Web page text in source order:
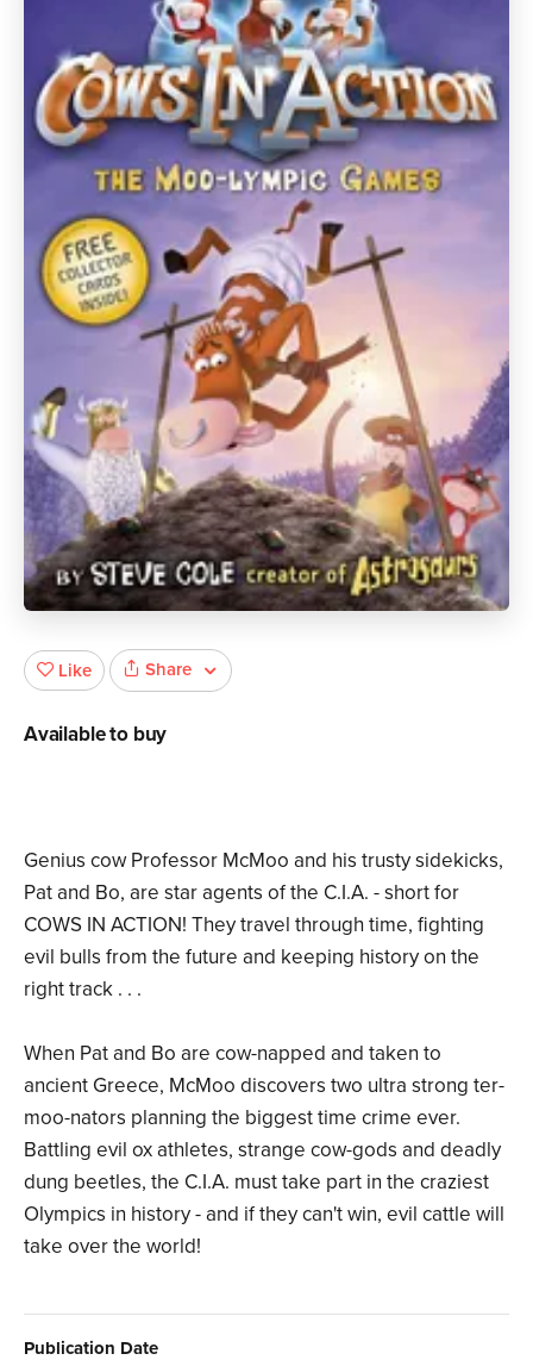
Genius cow Professor McMoo and his trusty sidekicks,
Pat and Bo, are star agents of the C.I.A. - short for
COWS IN ACTION! They travel through time, fighting
evil bulls from the future and keeping history on the
right track . . .
When Pat and Bo are cow-napped and taken to
ancient Greece, McMoo discovers two ultra strong ter-
moo-nators planning the biggest time crime ever.
Battling evil ox athletes, strange cow-gods and deadly
dung beetles, the C.I.A. must take part in the craziest
Olympics in history - and if they can't win, evil cattle will
take over the world!
Publication Date
Like Share
Available to buy